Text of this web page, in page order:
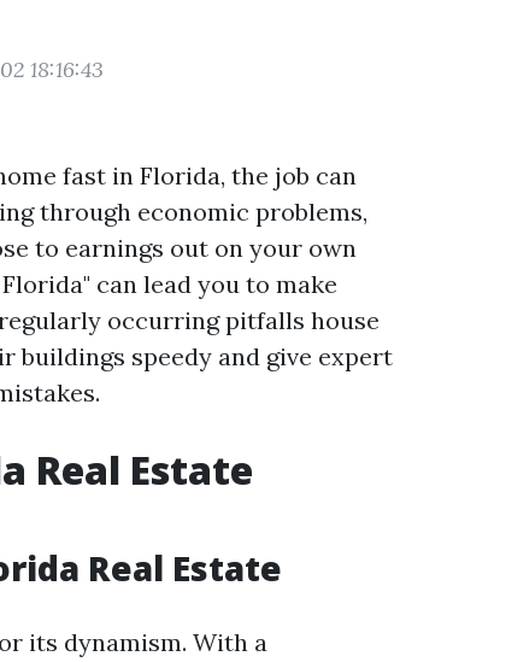
18:16:43
fast in Florida, the job can
through economic problems,
to earnings out on your own
can lead you to make
occurring pitfalls house
buildings speedy and give expert
Real Estate
Real Estate
its dynamism. With a